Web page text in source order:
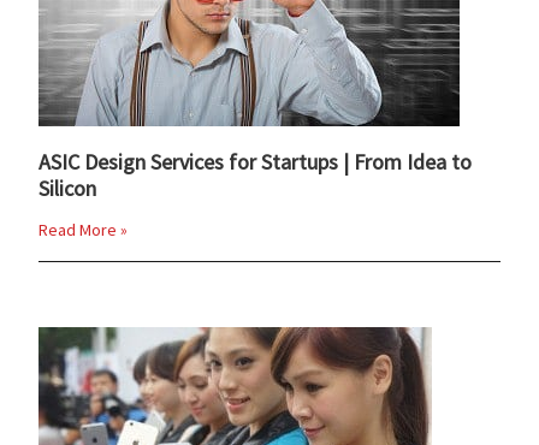
ASIC Design Services for Startups | From Idea to
Silicon
Read More »